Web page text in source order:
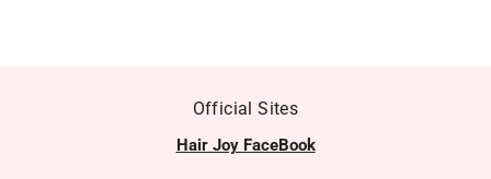
Official Sites
Hair Joy FaceBook